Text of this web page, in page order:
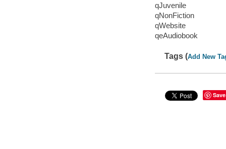
qJuvenile
qNonFiction
qWebsite
qeAudiobook
Tags (Add New
Save